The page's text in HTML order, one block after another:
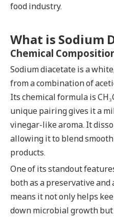
food industry.
What is Sodium
Chemical
Sodium diacetate is a
from a combination of
Its chemical formula is
unique pairing gives it a
vinegar-like aroma. It
allowing it to blend
products.
One of its standout
both as a preservative and
means it not only helps
down microbial growth